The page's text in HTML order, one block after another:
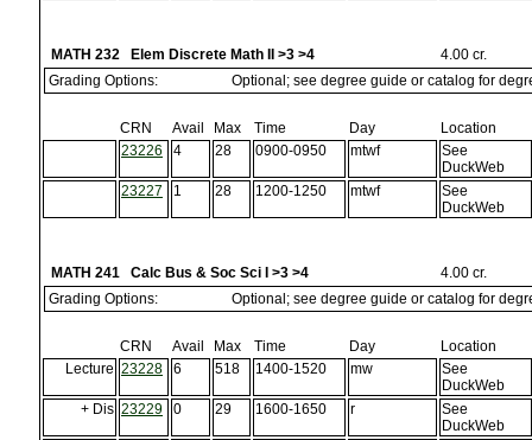
MATH 232 Elem Discrete Math II >3 >4
4.00 cr.
Grading Options:
Optional; see degree guide or catalog for
CRN Avail Max Time Day
Location
23226
4 28 0900-0950 mtwf
See
DuckWeb
23227
1 28 1200-1250 mtwf
See
DuckWeb
MATH 241 Calc Bus & Soc Sci I >3 >4
4.00 cr.
Grading Options:
Optional; see degree guide or catalog for
CRN Avail Max Time Day
Location
Lecture 23228 6 518 1400-1520 mw
See
DuckWeb
+ Dis 23229 0 29 1600-1650 r
See
DuckWeb